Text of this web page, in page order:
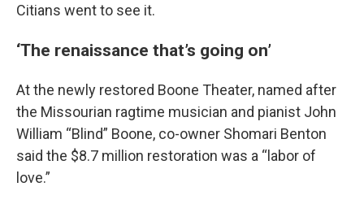
Citians went to see it.
‘The renaissance that’s going on’
At the newly restored Boone Theater, named after
the Missourian ragtime musician and pianist John
William “Blind” Boone, co-owner Shomari Benton
said the $8.7 million restoration was a “labor of
love.”